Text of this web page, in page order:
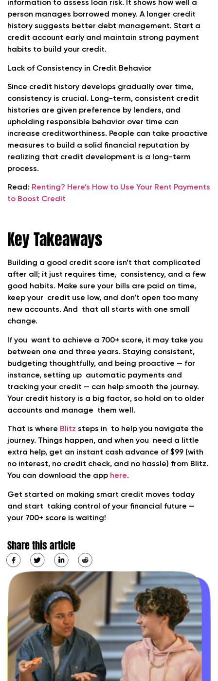
information to assess loan risk. It shows how well a
person manages borrowed money. A longer credit
history suggests better debt management. Start a
credit account early and maintain strong payment
habits to build your credit.
Lack of Consistency in Credit Behavior
Since credit history develops gradually over time,
consistency is crucial. Long-term, consistent credit
histories are given preference by lenders, and
upholding responsible behavior over time can
increase creditworthiness. People can take proactive
measures to build a solid financial reputation by
realizing that credit development is a long-term
process.
Read: Renting? Here’s How to Use Your Rent Payments
to Boost Credit
Key Takeaways
Building a good credit score isn’t that complicated
after all; it just requires time, consistency, and a few
good habits. Make sure your bills are paid on time,
keep your credit use low, and don’t open too many
new accounts. And that all starts with one small
change.
If you want to achieve a 700+ score, it may take you
between one and three years. Staying consistent,
budgeting thoughtfully, and being proactive — for
instance, setting up automatic payments and
tracking your credit — can help smooth the journey.
Your credit history is a big factor, so hold on to older
accounts and manage them well.
That is where Blitz steps in to help you navigate the
journey. Things happen, and when you need a little
extra help, get an instant cash advance of $99 (with
no interest, no credit check, and no hassle) from Blitz.
You can download the app here.
Get started on making smart credit moves today
and start taking control of your financial future —
your 700+ score is waiting!
Share this article